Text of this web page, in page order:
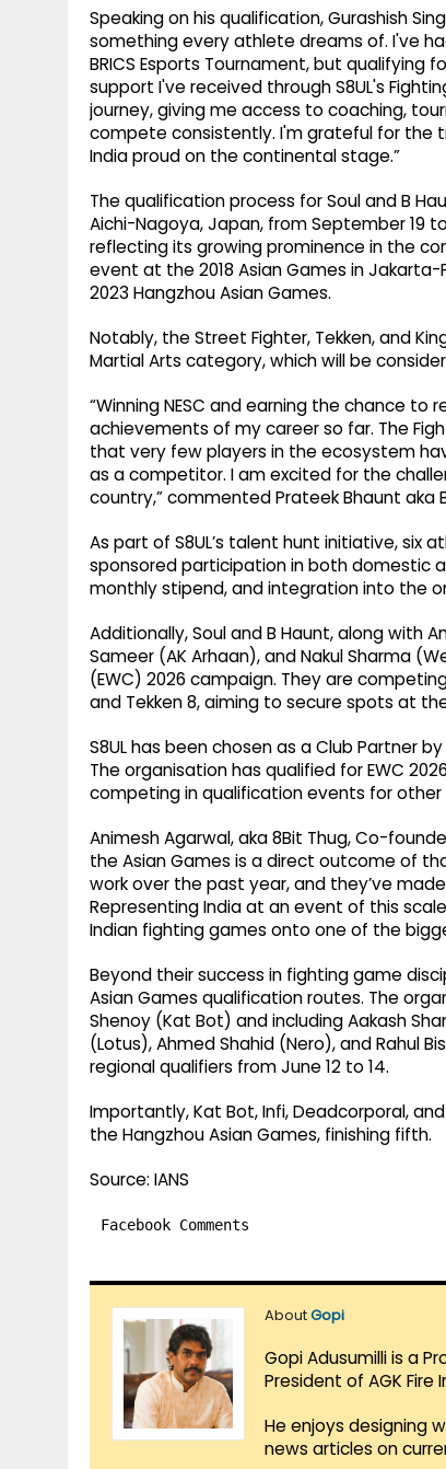
Speaking on his qualification, Gurashish
something every athlete dreams of. I've
BRICS Esports Tournament, but qualifying
support I've received through S8UL's
journey, giving me access to coaching,
compete consistently. I'm grateful for the
India proud on the continental stage.”
The qualification process for Soul and B
Aichi-Nagoya, Japan, from September 19
reflecting its growing prominence in the
event at the 2018 Asian Games in
2023 Hangzhou Asian Games.
Notably, the Street Fighter, Tekken, and
Martial Arts category, which will be
“Winning NESC and earning the chance
achievements of my career so far. The
that very few players in the ecosystem
as a competitor. I am excited for the
country,” commented Prateek Bhaunt aka
As part of S8UL’s talent hunt initiative, six
sponsored participation in both domestic
monthly stipend, and integration into the
Additionally, Soul and B Haunt, along with
Sameer (AK Arhaan), and Nakul Sharma
(EWC) 2026 campaign. They are
and Tekken 8, aiming to secure spots at
S8UL has been chosen as a Club Partner
The organisation has qualified for EWC
competing in qualification events for other
Animesh Agarwal, aka 8Bit Thug, Co-
the Asian Games is a direct outcome of
work over the past year, and they’ve
Representing India at an event of this
Indian fighting games onto one of the
Beyond their success in fighting game
Asian Games qualification routes. The
Shenoy (Kat Bot) and including Aakash
(Lotus), Ahmed Shahid (Nero), and Rahul
regional qualifiers from June 12 to 14.
Importantly, Kat Bot, Infi, Deadcorporal,
the Hangzhou Asian Games, finishing fifth.
Source: IANS
Facebook Comments
AboutGopi
Gopi Adusumilli is a
President of AGK Fire
He enjoys designing
news articles on